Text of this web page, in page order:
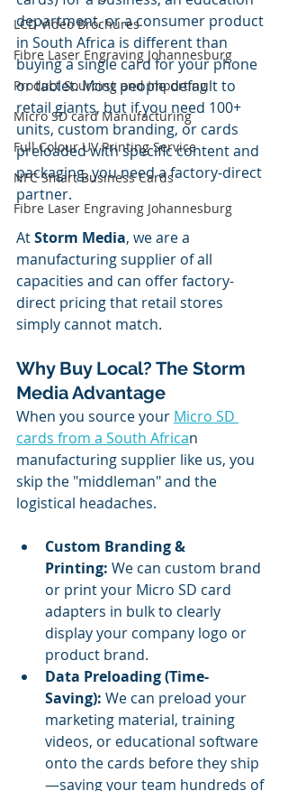
LCD Video Brochures
Fibre Laser Engraving Johannesburg
Product Sourcing and Importing
Micro SD card Manufacturing
Full Colour UV Printing Service
NFC Smart Business Cards
Fibre Laser Engraving Johannesburg
department, or a consumer product
in South Africa is different than
buying a single card for your phone
or tablet. Most people default to
retail giants, but if you need 100+
units, custom branding, or cards
preloaded with specific content and
packaging, you need a factory-direct
partner.
At Storm Media, we are a
manufacturing supplier of all
capacities and can offer factory-
direct pricing that retail stores
simply cannot match.
Why Buy Local? The Storm
Media Advantage
When you source your Micro SD
cards from a South African
manufacturing supplier like us, you
skip the "middleman" and the
logistical headaches.
Custom Branding &
Printing: We can custom brand
or print your Micro SD card
adapters in bulk to clearly
display your company logo or
product brand.
Data Preloading (Time-
Saving): We can preload your
marketing material, training
videos, or educational software
onto the cards before they ship
—saving your team hundreds of